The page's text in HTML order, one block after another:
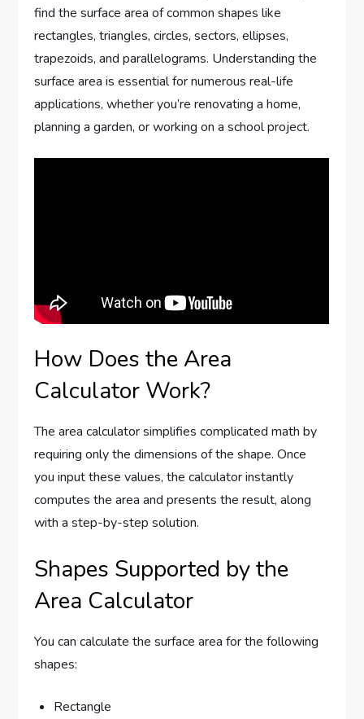
find the surface area of common shapes like
rectangles, triangles, circles, sectors, ellipses,
trapezoids, and parallelograms. Understanding the
surface area is essential for numerous real-life
applications, whether you’re renovating a home,
planning a garden, or working on a school project.
How Does the Area
Calculator Work?
The area calculator simplifies complicated math by
requiring only the dimensions of the shape. Once
you input these values, the calculator instantly
computes the area and presents the result, along
with a step-by-step solution.
Shapes Supported by the
Area Calculator
You can calculate the surface area for the following
shapes:
Rectangle